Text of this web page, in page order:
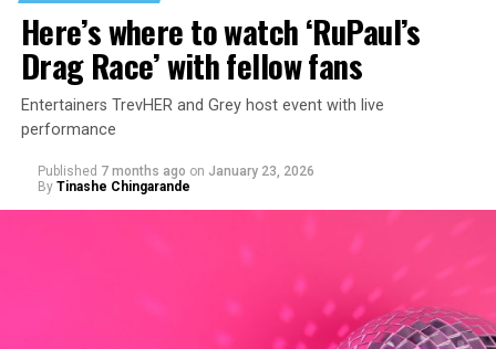
Here’s where to watch ‘RuPaul’s
Drag Race’ with fellow fans
Entertainers TrevHER and Grey host event with live
performance
Published 7 months ago on January 23, 2026
By Tinashe Chingarande